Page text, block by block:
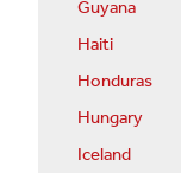
Guyana
Haiti
Honduras
Hungary
Iceland